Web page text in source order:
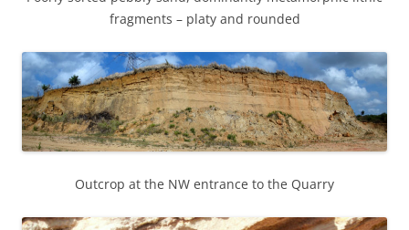
fragments – platy and rounded
Outcrop at the NW entrance to the Quarry